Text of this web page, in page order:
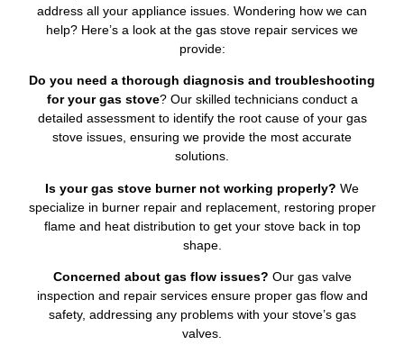
address all your appliance issues. Wondering how we can
help? Here’s a look at the gas stove repair services we
provide:
Do you need a thorough diagnosis and troubleshooting
for your gas stove? Our skilled technicians conduct a
detailed assessment to identify the root cause of your gas
stove issues, ensuring we provide the most accurate
solutions.
Is your gas stove burner not working properly? We
specialize in burner repair and replacement, restoring proper
flame and heat distribution to get your stove back in top
shape.
Concerned about gas flow issues? Our gas valve
inspection and repair services ensure proper gas flow and
safety, addressing any problems with your stove’s gas
valves.